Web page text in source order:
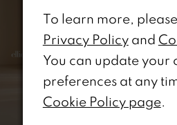
3
To learn more,
Privacy Policyand
You can update your
preferences at any
Cookie Policy page.